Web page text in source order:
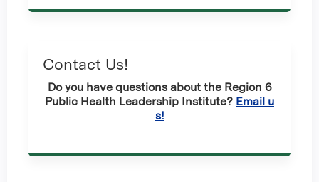
Contact Us!
Do you have questions about the Region 6
Public Health Leadership Institute? Email u
s!